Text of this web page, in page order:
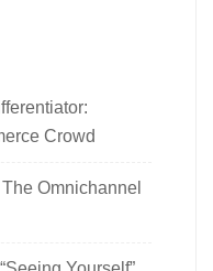
Crowd
Omnichannel